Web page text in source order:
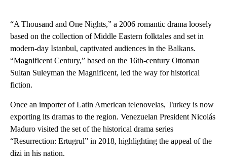
“A Thousand and One Nights,” a 2006 romantic drama loosely
based on the collection of Middle Eastern folktales and set in
modern-day Istanbul, captivated audiences in the Balkans.
“Magnificent Century,” based on the 16th-century Ottoman
Sultan Suleyman the Magnificent, led the way for historical
fiction.
Once an importer of Latin American telenovelas, Turkey is now
exporting its dramas to the region. Venezuelan President Nicolás
Maduro visited the set of the historical drama series
“Resurrection: Ertugrul” in 2018, highlighting the appeal of the
dizi in his nation.